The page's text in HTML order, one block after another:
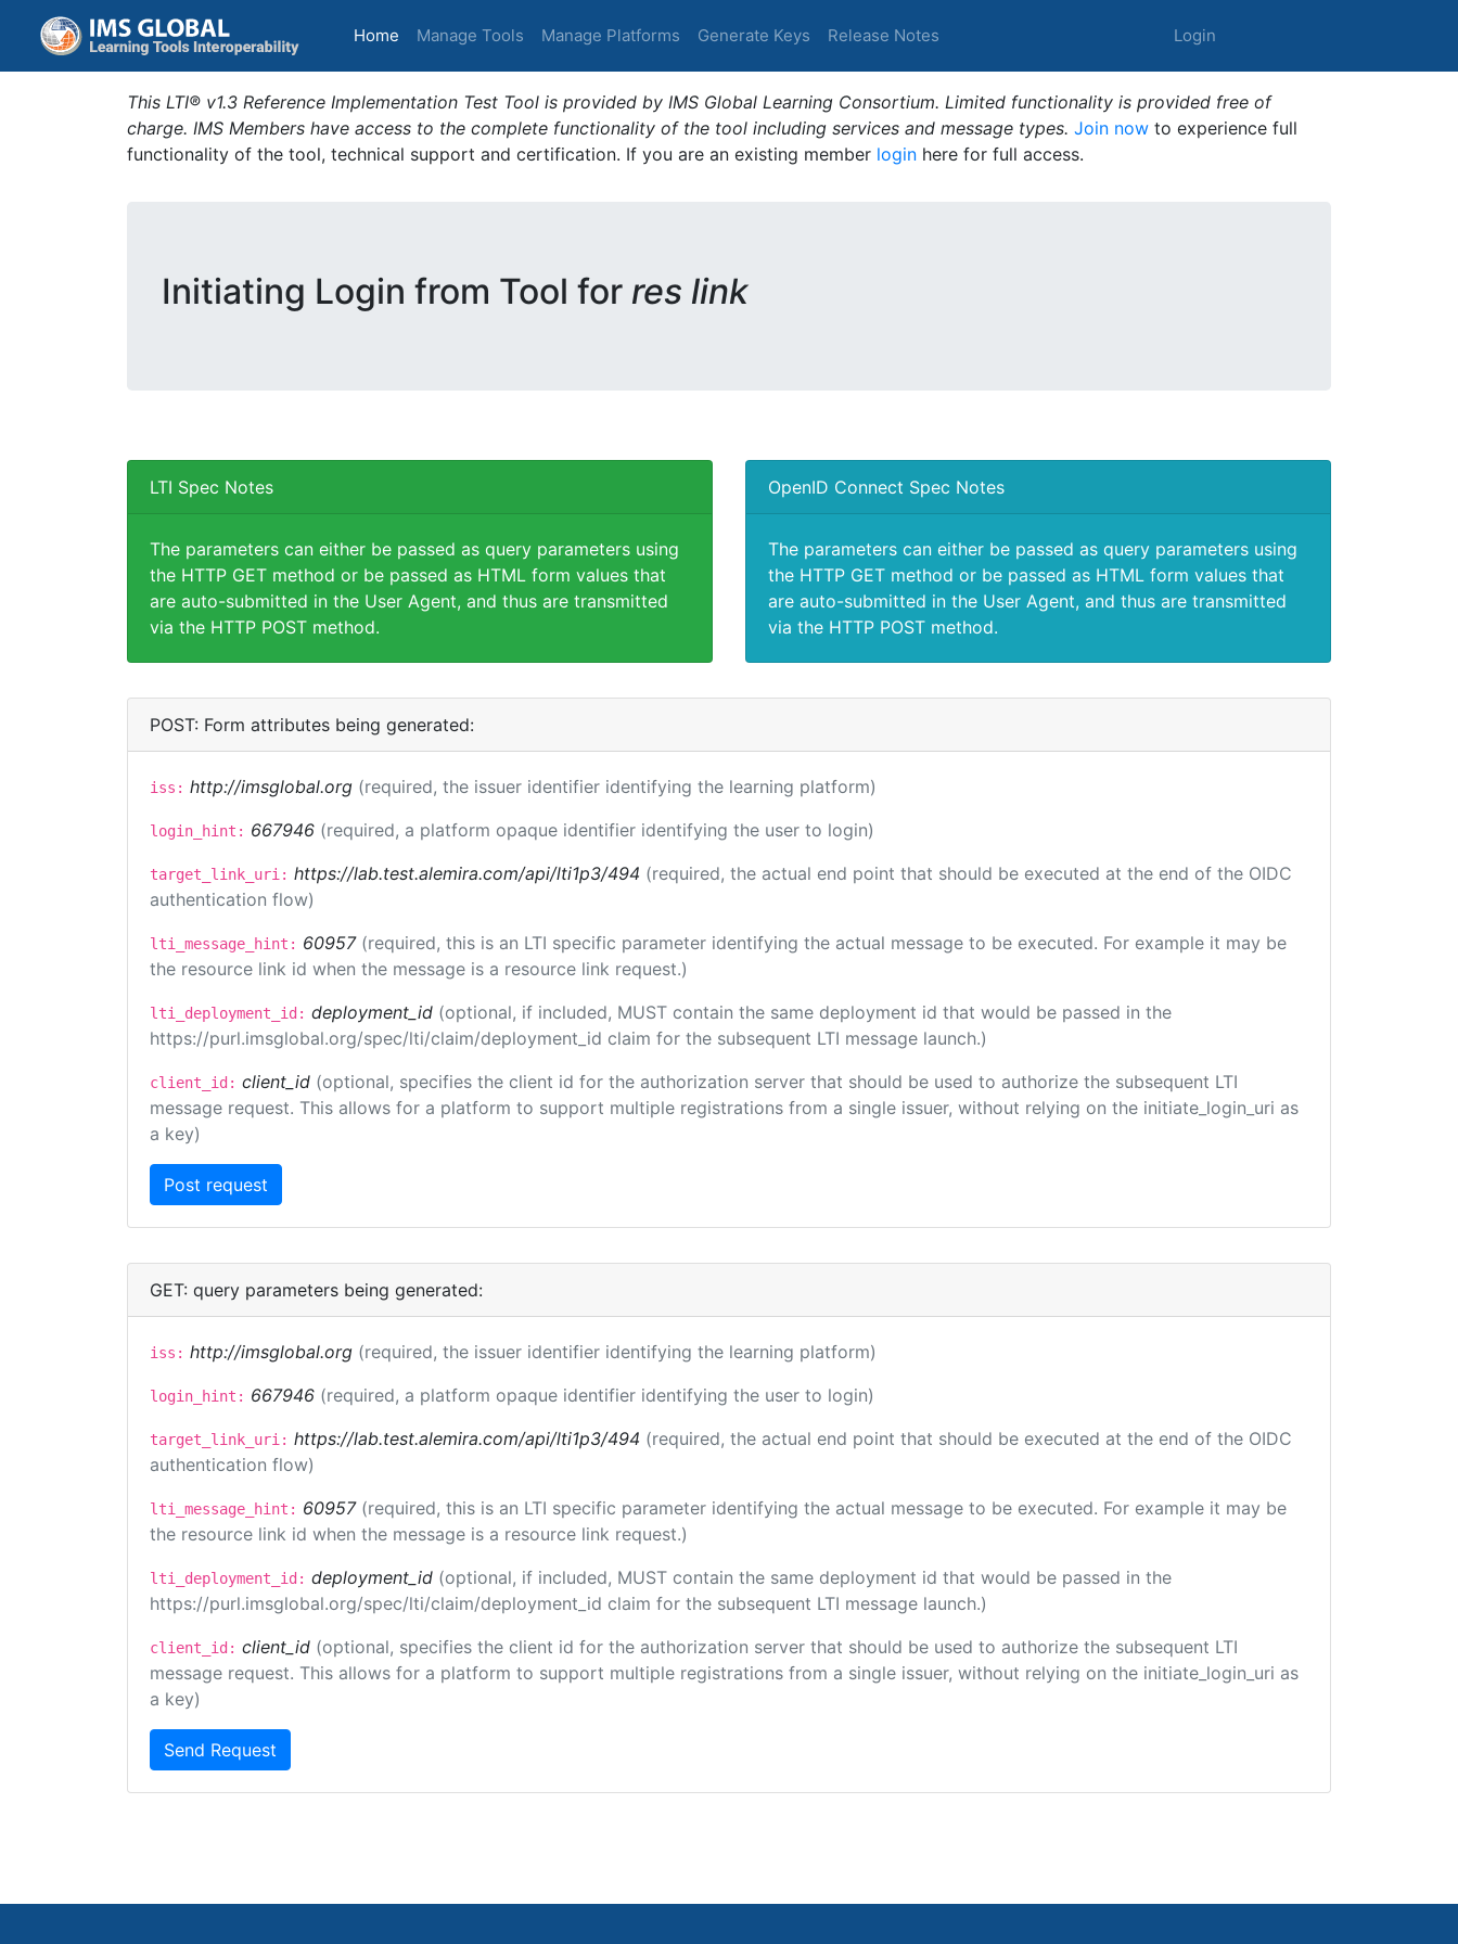
Home (current)
Manage Tools Manage Platforms Generate Keys Release Notes Login
This LTI® v1.3 Reference Implementation Test Tool is provided by IMS Global Learning Consortium. Limited functionality is provided free of
charge. IMS Members have access to the complete functionality of the tool including services and message types. Join now to experience full
functionality of the tool, technical support and certification. If you are an existing member login here for full access.
Initiating Login from Tool for res link
LTI Spec Notes
The parameters can either be passed as query parameters using
the HTTP GET method or be passed as HTML form values that
are auto-submitted in the User Agent, and thus are transmitted
via the HTTP POST method.
OpenID Connect Spec Notes
The parameters can either be passed as query parameters using
the HTTP GET method or be passed as HTML form values that
are auto-submitted in the User Agent, and thus are transmitted
via the HTTP POST method.
POST: Form attributes being generated:
iss: http://imsglobal.org (required, the issuer identifier identifying the learning platform)
login_hint: 667946 (required, a platform opaque identifier identifying the user to login)
target_link_uri: https://lab.test.alemira.com/api/lti1p3/494 (required, the actual end point that should be executed at the end of the OIDC
authentication flow)
lti_message_hint: 60957 (required, this is an LTI specific parameter identifying the actual message to be executed. For example it may be
the resource link id when the message is a resource link request.)
lti_deployment_id: deployment_id (optional, if included, MUST contain the same deployment id that would be passed in the
https://purl.imsglobal.org/spec/lti/claim/deployment_id claim for the subsequent LTI message launch.)
client_id: client_id (optional, specifies the client id for the authorization server that should be used to authorize the subsequent LTI
message request. This allows for a platform to support multiple registrations from a single issuer, without relying on the initiate_login_uri as
a key)
GET: query parameters being generated:
iss: http://imsglobal.org (required, the issuer identifier identifying the learning platform)
login_hint: 667946 (required, a platform opaque identifier identifying the user to login)
target_link_uri: https://lab.test.alemira.com/api/lti1p3/494 (required, the actual end point that should be executed at the end of the OIDC
authentication flow)
lti_message_hint: 60957 (required, this is an LTI specific parameter identifying the actual message to be executed. For example it may be
the resource link id when the message is a resource link request.)
lti_deployment_id: deployment_id (optional, if included, MUST contain the same deployment id that would be passed in the
https://purl.imsglobal.org/spec/lti/claim/deployment_id claim for the subsequent LTI message launch.)
client_id: client_id (optional, specifies the client id for the authorization server that should be used to authorize the subsequent LTI
message request. This allows for a platform to support multiple registrations from a single issuer, without relying on the initiate_login_uri as
a key)
Send Request